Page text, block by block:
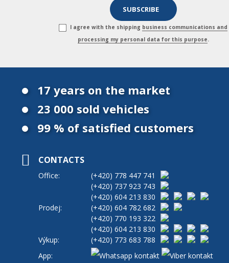
I agree with the shipping business communications and
processing my personal data for this purpose.
17 years on the market
23 000 sold vehicles
99 % of satisfied customers
CONTACTS
Office: (+420) 778 447 741
(+420) 737 923 743
(+420) 604 213 830
Prodej:
(+420) 604 782 682
(+420) 770 193 322
(+420) 604 213 830
Výkup:
(+420) 773 683 788
App: